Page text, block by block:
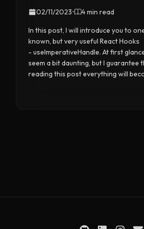
02/11/2023• 4 min read
In this post, I will introduce you to
known, but very useful React Hooks
- useImperativeHandle. At first
seem a bit daunting, but I guarantee
reading this post everything will